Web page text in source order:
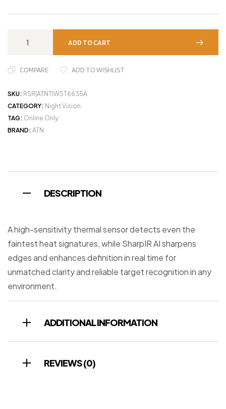
ADD TO CART
COMPARE ADD TO WISHLIST
SKU: RSR|ATNTIWST6635A
CATEGORY: Night Vision
TAG: Online Only
BRAND: ATN
DESCRIPTION
A high-sensitivity thermal sensor detects even the
faintest heat signatures, while SharpIR AI sharpens
edges and enhances definition in real time for
unmatched clarity and reliable target recognition in any
environment.
ADDITIONAL INFORMATION
REVIEWS (0)